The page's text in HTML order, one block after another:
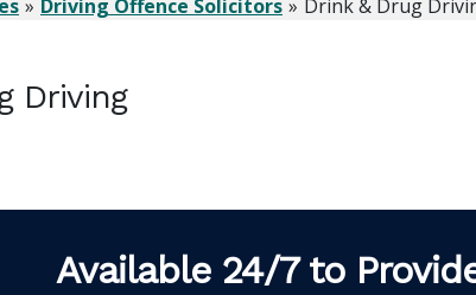
Driving Offence Solicitors Drink & Drug
Driving
Available 24/7 to